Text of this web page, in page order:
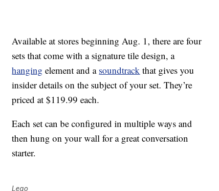
Available at stores beginning Aug. 1, there are four
sets that come with a signature tile design, a
hanging element and a soundtrack that gives you
insider details on the subject of your set. They’re
priced at $119.99 each.
Each set can be configured in multiple ways and
then hung on your wall for a great conversation
starter.
Lego